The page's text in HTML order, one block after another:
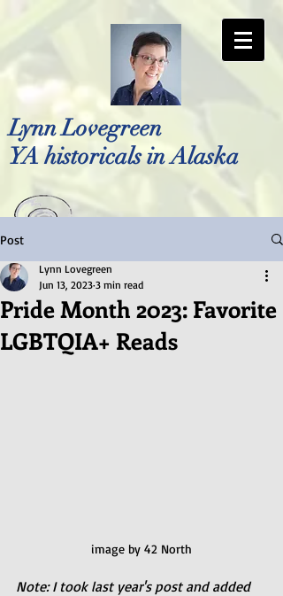
Lynn Lovegreen
YA historicals in Alaska
Photo by Bellreese Photography
Post
Pride Month 2023: Favorite
LGBTQIA+ Reads
Lynn Lovegreen
Jun 13, 2023 3 min read
image by 42 North
Note: I took last year's post and added